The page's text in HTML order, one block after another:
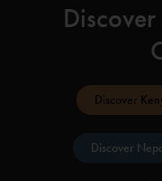
Discover
Discover